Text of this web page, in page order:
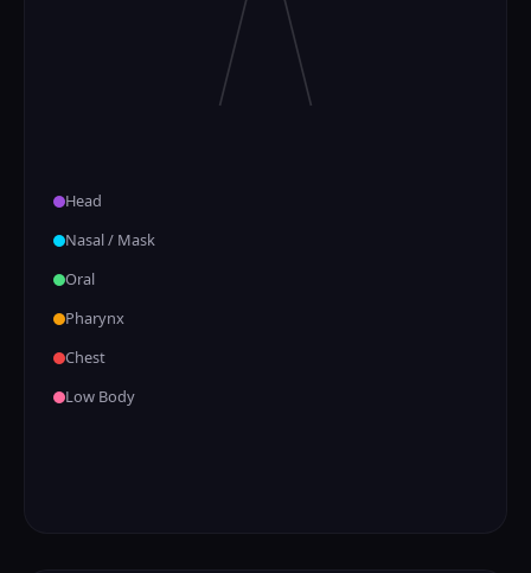
Head
Nasal / Mask
Oral
Pharynx
Chest
Low Body